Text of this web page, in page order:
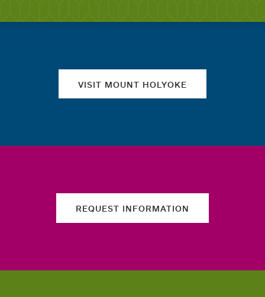
VISIT MOUNT HOLYOKE
REQUEST INFORMATION